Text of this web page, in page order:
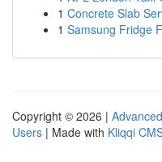
1 Concrete Slab
1 Samsung Fridge
Copyright © 2026 |
Users | Made with Kliqqi